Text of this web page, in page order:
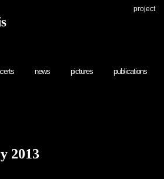
project
news pictures publications
2013